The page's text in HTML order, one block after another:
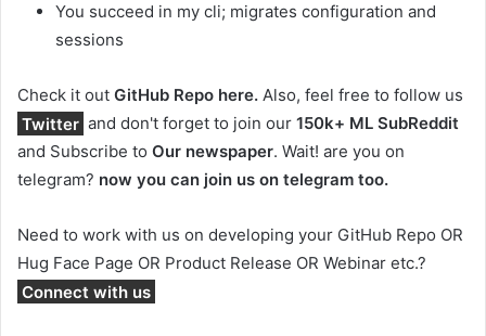
You succeed in my cli; migrates configuration and
sessions
Check it out GitHub Repo here. Also, feel free to follow us
Twitter and don't forget to join our 150k+ ML SubReddit
and Subscribe to Our newspaper. Wait! are you on
telegram? now you can join us on telegram too.
Need to work with us on developing your GitHub Repo OR
Hug Face Page OR Product Release OR Webinar etc.?
Connect with us